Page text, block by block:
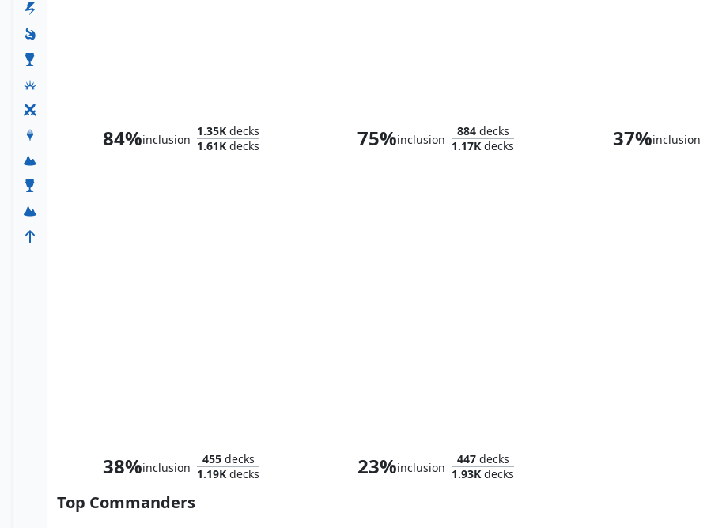
84%inclusion
1.35K decks
1.61K decks 75%inclusion
884decks
1.17K decks 37%inclusion
38%inclusion
455decks
1.19K decks 23%inclusion
447decks
1.93K decks
Top Commanders